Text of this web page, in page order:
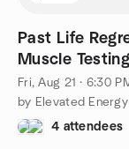
Past Life
Muscle Testing
Fri, Aug 21 · 6:30
by Elevated
4 attendees